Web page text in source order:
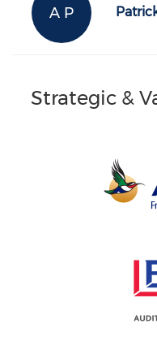
A P
Strategic &